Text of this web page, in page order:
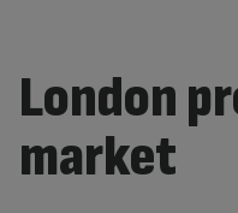
London
market